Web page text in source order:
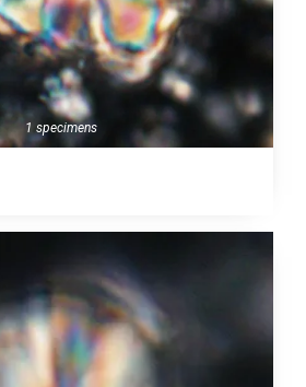
1 specimens